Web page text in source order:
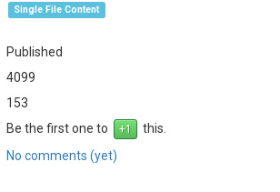
Single File Content
Published
4099
153
Be the first one to
this.
No comments (yet)